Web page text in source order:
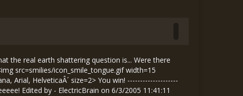
the real earth shattering question is... Were there
src=smilies/icon_smile_tongue.gif width=15
Arial, HelveticaÂ´ size=2> You win! --------------------
Edited by - ElectricBrain on 6/3/2005 11:41:11